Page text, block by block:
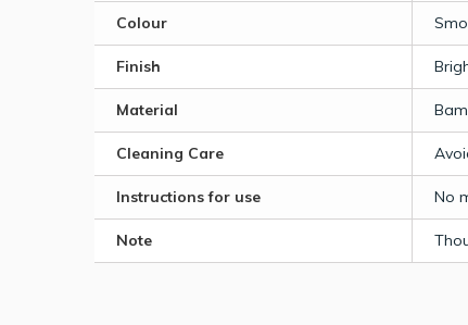
Colour
Finish
Material
Cleaning Care
Instructions for use No
Note